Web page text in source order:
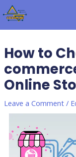
Skip
to
content
How to
Online
Leave a Comment /
Post
navigation